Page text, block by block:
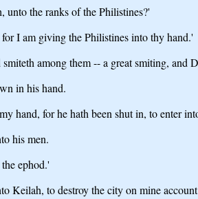
the ranks of the Philistines?'
I am giving the Philistines into thy hand.'
among them -- a great smiting, and
in his hand.
hand, for he hath been shut in, to enter
his men.
ephod.'
Keilah, to destroy the city on mine